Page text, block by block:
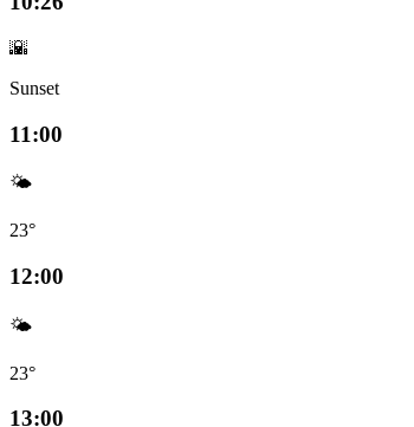
🌇
Sunset
11:00
🌤️
23°
12:00
🌤️
23°
13:00